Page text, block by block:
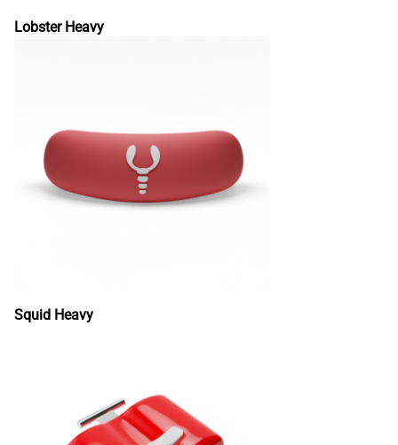
Lobster Heavy
Squid Heavy